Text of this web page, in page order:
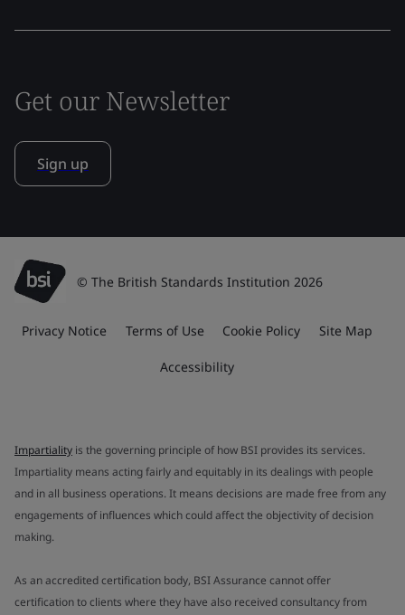
Get our Newsletter
Sign up
© The British Standards Institution 2026
Privacy Notice Terms of Use Cookie Policy Site Map
Accessibility
Impartiality is the governing principle of how BSI provides its services.
Impartiality means acting fairly and equitably in its dealings with people
and in all business operations. It means decisions are made free from any
engagements of influences which could affect the objectivity of decision
making.
As an accredited certification body, BSI Assurance cannot offer
certification to clients where they have also received consultancy from